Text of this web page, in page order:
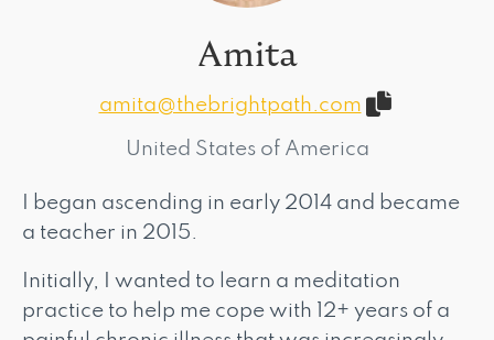
Amita
amita@thebrightpath.com
United States of America
I began ascending in early 2014 and became
a teacher in 2015.
Initially, I wanted to learn a meditation
practice to help me cope with 12+ years of a